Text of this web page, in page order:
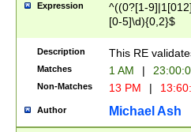
Expression
^((0?[1-
[0-5]\d){0,2}$
Description This RE
Matches 1 AM |
Non-Matches 13 PM |
Author Michael Ash